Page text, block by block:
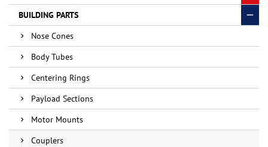
BUILDING PARTS
Nose Cones
Body Tubes
Centering Rings
Payload Sections
Motor Mounts
Couplers